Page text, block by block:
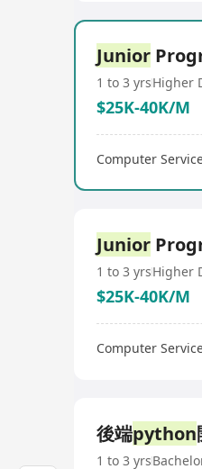
Junior
1 to 3 yrsHigher
$25K-40K/M
Computer
Junior
1 to 3 yrsHigher
$25K-40K/M
後端python
1 to 3 yrs